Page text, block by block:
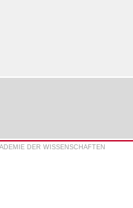
DER WISSENSCHAFTEN